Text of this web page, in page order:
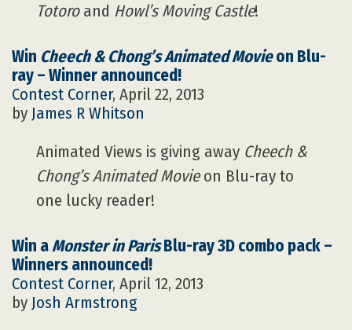
Totoroand Howl’s Moving Castle!
Win Cheech & Chong’s Animated Movieon Blu-
ray – Winner announced!
Contest Corner, April 22, 2013
by James R Whitson
Animated Views is giving away Cheech &
Chong’s Animated Movieon Blu-ray to
one lucky reader!
Win aMonster in ParisBlu-ray 3D combo pack –
Winners announced!
Contest Corner, April 12, 2013
by Josh Armstrong